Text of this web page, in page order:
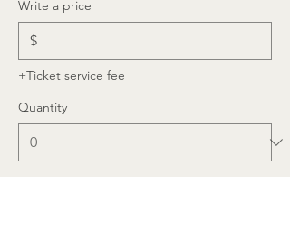
Write a price
$
+Ticket service fee
Quantity